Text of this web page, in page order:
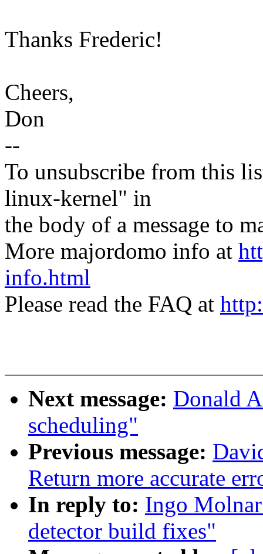
Thanks Frederic!
Cheers,
Don
--
To unsubscribe from this
linux-kernel" in
the body of a message to
More majordomo info at
info.html
Please read the FAQ at
Next message: Donald
scheduling"
Previous message:
Return more accurate
In reply to: Ingo
detector build fixes"